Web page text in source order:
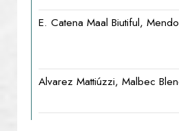
E. Catena Maal Biutiful,
Alvarez Mattiúzzi, Malbec